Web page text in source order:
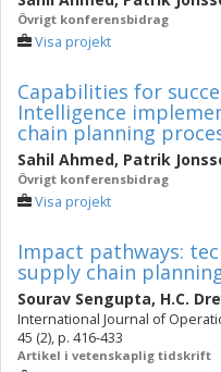
Övrigt konferensbidrag
Visa projekt
Capabilities for
Intelligence
chain planning
Sahil Ahmed, Patrik
Övrigt konferensbidrag
Visa projekt
Impact pathways:
supply chain
Sourav Sengupta, H.C.
International Journal of
45 (2), p. 416-433
Artikel i vetenskaplig tidskrift